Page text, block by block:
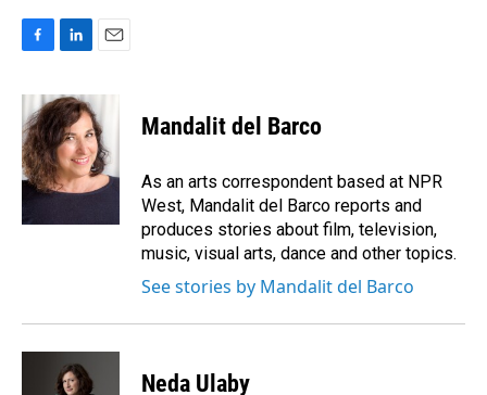
c
e
b
o
o
n
k
e
d
I
n
a
i
l
Mandalit del Barco
As an arts correspondent based at NPR
West, Mandalit del Barco reports and
produces stories about film, television,
music, visual arts, dance and other topics.
See stories by Mandalit del Barco
Neda Ulaby